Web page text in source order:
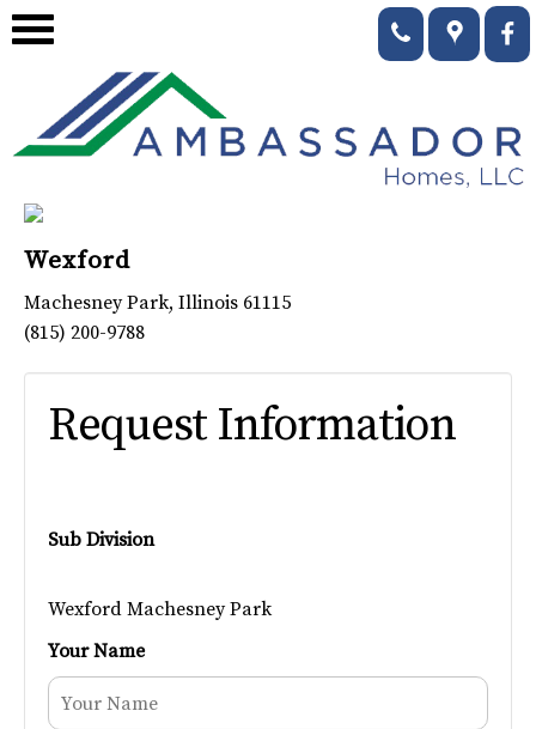
Wexford
Machesney Park, Illinois 61115
(815) 200-9788
Request Information
Sub Division
Wexford Machesney Park
Your Name